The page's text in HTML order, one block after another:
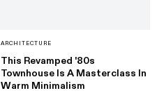
ARCHITECTURE
This Revamped '80s
Townhouse Is A Masterclass In
Warm Minimalism